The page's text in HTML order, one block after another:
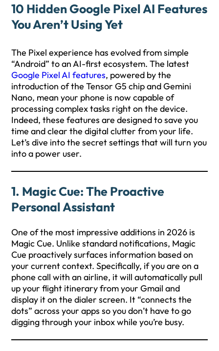
10 Hidden Google Pixel AI Features
You Aren’t Using Yet
The Pixel experience has evolved from simple
“Android” to an AI-first ecosystem. The latest
Google Pixel AI features, powered by the
introduction of the Tensor G5 chip and Gemini
Nano, mean your phone is now capable of
processing complex tasks right on the device.
Indeed, these features are designed to save you
time and clear the digital clutter from your life.
Let’s dive into the secret settings that will turn you
into a power user.
1. Magic Cue: The Proactive
Personal Assistant
One of the most impressive additions in 2026 is
Magic Cue. Unlike standard notifications, Magic
Cue proactively surfaces information based on
your current context. Specifically, if you are on a
phone call with an airline, it will automatically pull
up your flight itinerary from your Gmail and
display it on the dialer screen. It “connects the
dots” across your apps so you don’t have to go
digging through your inbox while you’re busy.